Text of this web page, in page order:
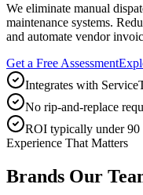
We eliminate manual
maintenance systems.
and automate vendor
Get a Free Assessment
Integrates with
No rip-and-replace
ROI typically under 90
Experience That Matters
Brands Our